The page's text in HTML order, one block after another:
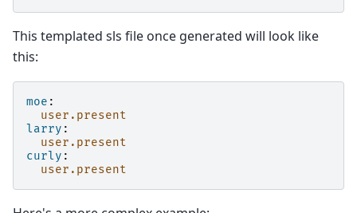
This templated sls file once generated will look like
this:
moe :
user.present
larry :
user.present
curly :
user.present